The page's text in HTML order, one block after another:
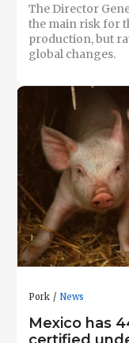
The Director
the main risk for
production, but
global changes.
Pork News
Mexico has